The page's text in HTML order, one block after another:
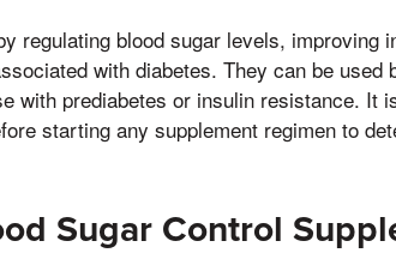
regulating blood sugar levels, improving
with diabetes. They can be used
with prediabetes or insulin resistance. It
starting any supplement regimen to
Sugar Control